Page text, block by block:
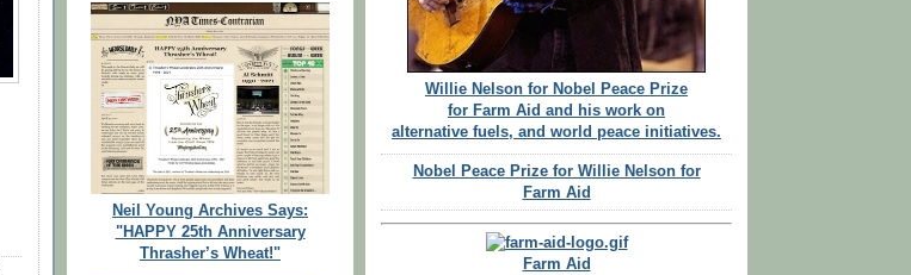
Neil Young Archives Says:
"HAPPY 25th Anniversary
Thrasher’s Wheat!"
Willie Nelson for Nobel Peace Prize
for Farm Aid and his work on
alternative fuels, and world peace initiatives.
Nobel Peace Prize for Willie Nelson for
Farm Aid
Farm Aid